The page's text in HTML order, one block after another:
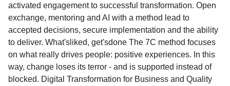
activated engagement to successful transformation. Open
exchange, mentoring and AI with a method lead to
accepted decisions, secure implementation and the ability
to deliver. What'sliked, get'sdone The 7C method focuses
on what really drives people: positive experiences. In this
way, change loses its terror - and is supported instead of
blocked. Digital Transformation for Business and Quality